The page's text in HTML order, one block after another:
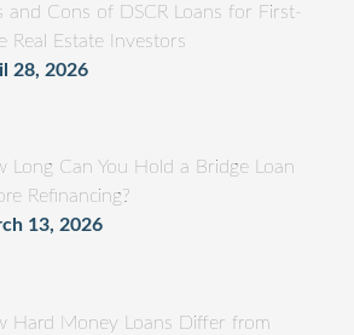
and Cons of DSCR Loans for First-
Real Estate Investors
28, 2026
Long Can You Hold a Bridge Loan
Refinancing?
13, 2026
Hard Money Loans Differ from